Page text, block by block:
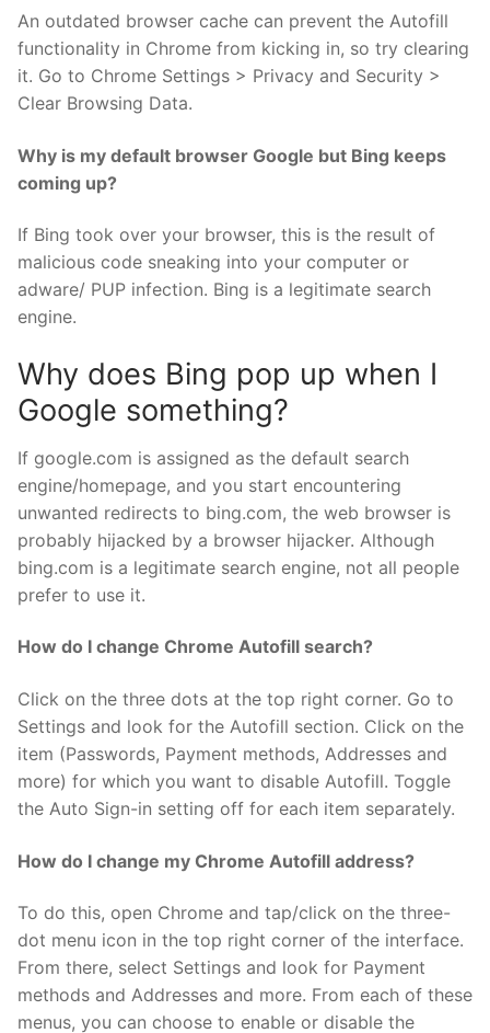
An outdated browser cache can prevent the Autofill
functionality in Chrome from kicking in, so try clearing
it. Go to Chrome Settings > Privacy and Security >
Clear Browsing Data.
Why is my default browser Google but Bing keeps
coming up?
If Bing took over your browser, this is the result of
malicious code sneaking into your computer or
adware/ PUP infection. Bing is a legitimate search
engine.
Why does Bing pop up when I
Google something?
If google.com is assigned as the default search
engine/homepage, and you start encountering
unwanted redirects to bing.com, the web browser is
probably hijacked by a browser hijacker. Although
bing.com is a legitimate search engine, not all people
prefer to use it.
How do I change Chrome Autofill search?
Click on the three dots at the top right corner. Go to
Settings and look for the Autofill section. Click on the
item (Passwords, Payment methods, Addresses and
more) for which you want to disable Autofill. Toggle
the Auto Sign-in setting off for each item separately.
How do I change my Chrome Autofill address?
To do this, open Chrome and tap/click on the three-
dot menu icon in the top right corner of the interface.
From there, select Settings and look for Payment
methods and Addresses and more. From each of these
menus, you can choose to enable or disable the